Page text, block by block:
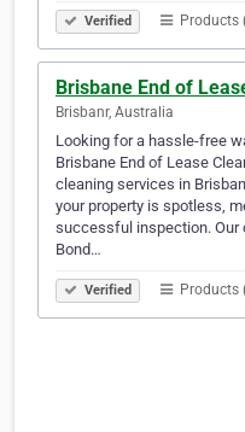
Verified Products
Brisbane End of
Brisbanr, Australia
Looking for a hassle-free
Brisbane End of Lease
cleaning services in
your property is spotless,
successful inspection. Our
Bond…
Verified Products